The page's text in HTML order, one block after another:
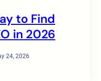
to Find
in 2026
24, 2026